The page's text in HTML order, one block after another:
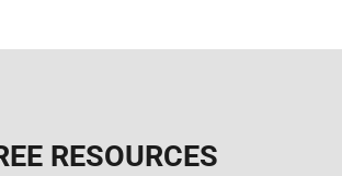
RESOURCES